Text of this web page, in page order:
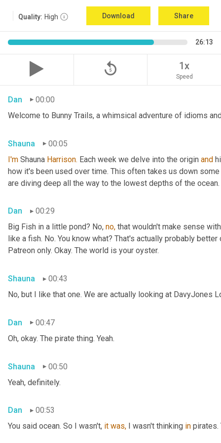
Quality: High Download Share
26:13
replay_5 1x
Speed
Dan
00:00
Welcome to Bunny Trails, a whimsical adventure of idioms
Shauna
00:05
I'm Shauna Harrison. Each week we delve into the origin and
how it's been used over time. This often takes us down
are diving deep all the way to the lowest depths of the
Dan
00:29
Big Fish in a little pond? No, no, that wouldn't make sense
like a fish. No. You know what? That's actually probably
Patreon only. Okay. The world is your oyster.
Shauna
00:43
No, but I like that one. We are actually looking at DavyJones
Dan
00:47
Oh, okay. The pirate thing. Yeah.
Shauna
00:50
Yeah, definitely.
Dan
00:53
You said ocean. So I wasn't, it was, I wasn't thinking in pirates.